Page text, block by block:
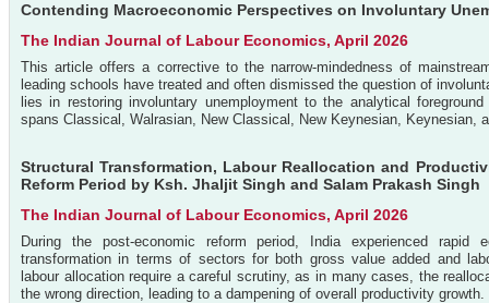
Contending Macroeconomic Perspectives on Involuntary
The Indian Journal of Labour Economics, April 2026
This article offers a corrective to the narrow-mindedness of
leading schools have treated and often dismissed the question of
lies in restoring involuntary unemployment to the analytical
spans Classical, Walrasian, New Classical, New Keynesian, Keynesian,
Structural Transformation, Labour Reallocation and
Reform Period by Ksh. Jhaljit Singh and Salam Prakash Singh
The Indian Journal of Labour Economics, April 2026
During the post-economic reform period, India experienced rapid
transformation in terms of sectors for both gross value added and
labour allocation require a careful scrutiny, as in many cases, the
the wrong direction, leading to a dampening of overall productivity